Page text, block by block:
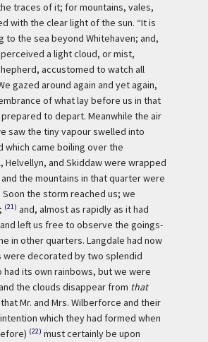
traces of it; for mountains, vales,
with the clear light of the sun. “It is
to the sea beyond Whitehaven; and,
a light cloud, or mist,
accustomed to watch all
gazed around again and yet again,
of what lay before us in that
to depart. Meanwhile the air
saw the tiny vapour swelled into
which came boiling over the
Helvellyn, and Skiddaw were wrapped
the mountains in that quarter were
the storm reached us; we
(21) and, almost as rapidly as it had
left us free to observe the goings-
in other quarters. Langdale had now
were decorated by two splendid
had its own rainbows, but we were
the clouds disappear from that
Mr. and Mrs. Wilberforce and their
which they had formed when
(22) must certainly be upon